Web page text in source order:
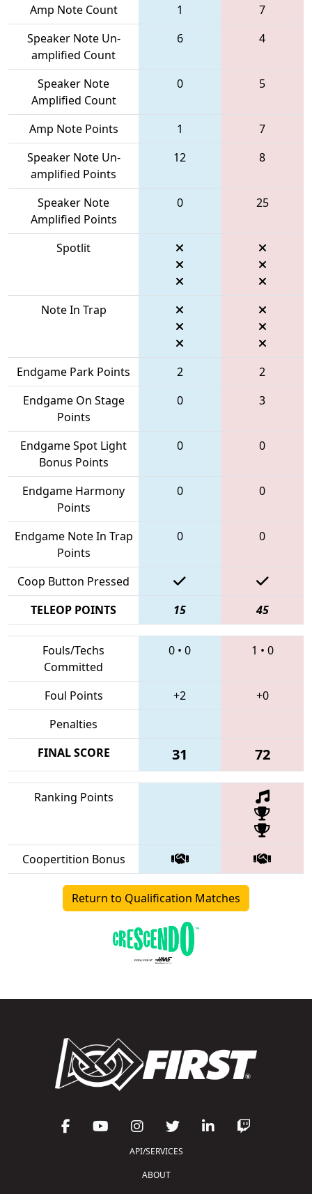
Amp Note Count 1
7
Speaker Note Un-
amplified Count
6 4
Speaker Note
Amplified Count
0 5
Amp Note Points 1
7
Speaker Note Un-
amplified Points
12 8
Speaker Note
Amplified Points
0 25
Spotlit
Note In Trap
Endgame Park Points 2
2
Endgame On Stage
Points
0 3
Endgame Spot Light
Bonus Points
0 0
Endgame Harmony
Points
0 0
Endgame Note In Trap
Points
0 0
Coop Button Pressed
TELEOP POINTS
15 45
Fouls/Techs
Committed
0 • 0 1 • 0
Foul Points +2
+0
Penalties
FINAL SCORE
31 72
Ranking Points
Coopertition Bonus
Return to Qualification Matches
API/SERVICES
ABOUT